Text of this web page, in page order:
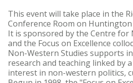
This event will take place in the
Conference Room on
It is sponsored by the Centre for
and the Focus on Excellence
Non-Western Studies supports
research and teaching linked by
interest in non-western politics,